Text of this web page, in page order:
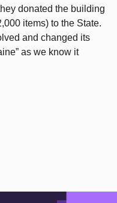
donated the building
items) to the State.
and changed its
as we know it